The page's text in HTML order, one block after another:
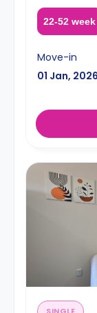
22-52 week
Move-in
01 Jan, 2026